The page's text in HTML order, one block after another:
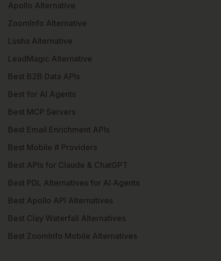
Apollo Alternative
ZoomInfo Alternative
Lusha Alternative
LeadMagic Alternative
Best B2B Data APIs
Best for AI Agents
Best MCP Servers
Best Email Enrichment APIs
Best Mobile # Providers
Best APIs for Claude & ChatGPT
Best PDL Alternatives for AI Agents
Best Apollo API Alternatives
Best Clay Waterfall Alternatives
Best ZoomInfo Mobile Alternatives